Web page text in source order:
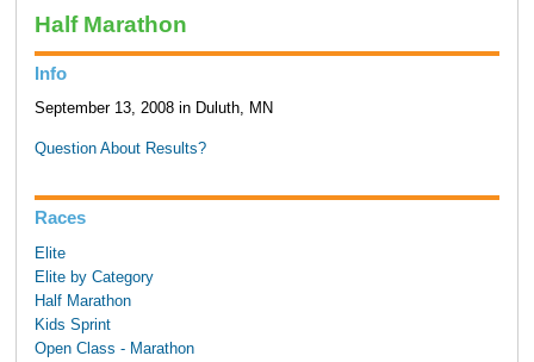
Half Marathon
Info
September 13, 2008 in Duluth, MN
Question About Results?
Races
Elite
Elite by Category
Half Marathon
Kids Sprint
Open Class - Marathon